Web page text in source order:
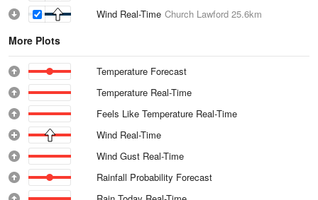
Wind Real-Time Church Lawford 25.6km
More Plots
Temperature Forecast
Temperature Real-Time
Feels Like Temperature Real-Time
Wind Real-Time
Wind Gust Real-Time
Rainfall Probability Forecast